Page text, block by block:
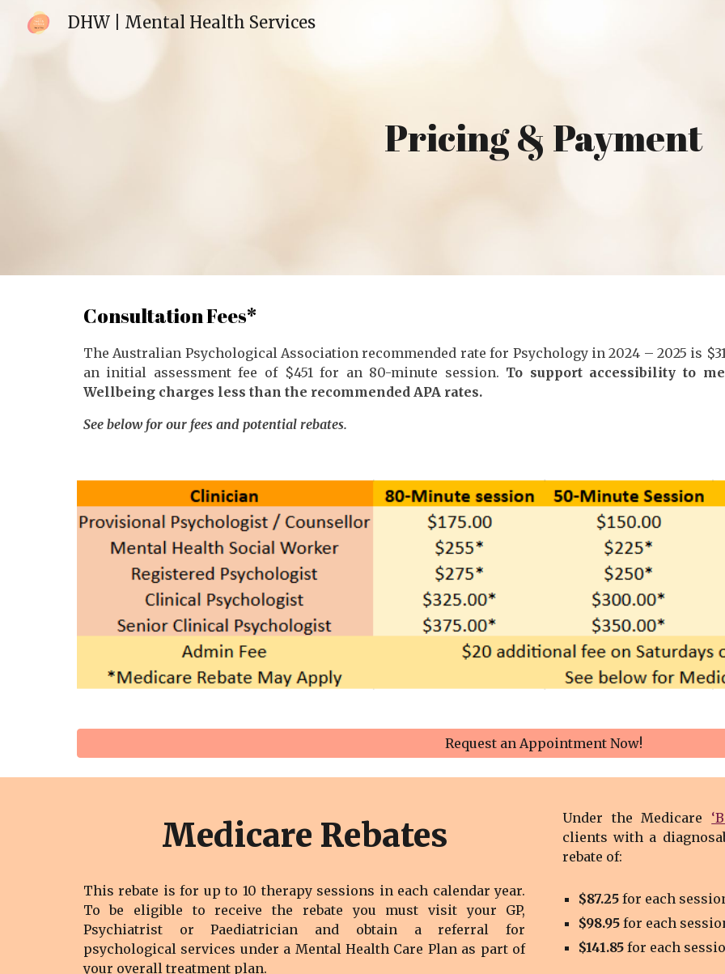
DHW | Mental Health Services
Pricing & Payment
Consultation Fees*
The Australian Psychological Association recommended rate for Psychology in 2024 – 2025 is $3
an initial assessment fee of $451for an 80-minute session. To support accessibility to
Wellbeing charges less than the recommended APA rates.
See below for our fees and potential rebates.
Request an Appointment Now!
Medicare Rebates
This rebate is for up to 10 therapy sessions in each calendar year.
To be eligible to receive the rebate you must visit your GP,
Psychiatrist or Paediatrician and obtain a referral for
psychological services under a Mental Health Care Plan as part of
your overall treatment plan.
Under the Medicare
clients with a
rebate of:
$87.25for each
$98.95 for each
$141.85for each